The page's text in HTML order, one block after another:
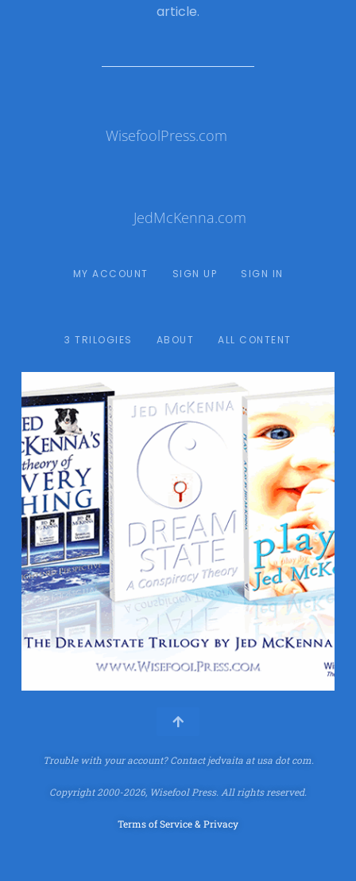
article.
WisefoolPress.com
JedMcKenna.com
MY ACCOUNT SIGN UP SIGN IN
3 TRILOGIES ABOUT ALL CONTENT
Trouble with your account?Contact jedvaita at usa dot com.
Copyright 2000-2026, Wisefool Press. All rights reserved.
Terms of Service & Privacy